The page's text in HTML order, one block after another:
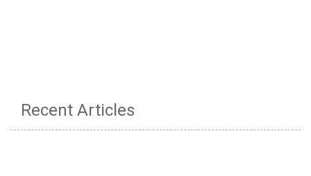
Recent Articles